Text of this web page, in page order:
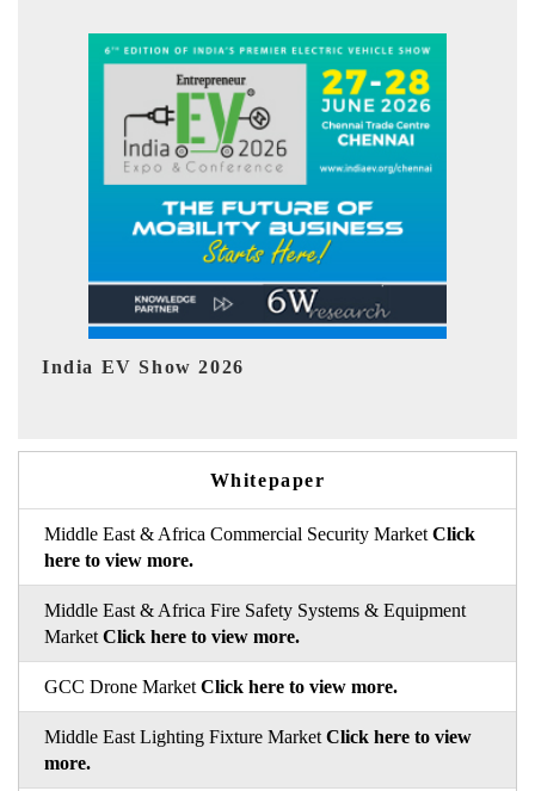
EV tech India Expo 2026
Whitepaper
Middle East & Africa Commercial Security Market Click
here to view more.
Middle East & Africa Fire Safety Systems & Equipment
Market Click here to view more.
GCC Drone Market Click here to view more.
Middle East Lighting Fixture Market Click here to view
more.